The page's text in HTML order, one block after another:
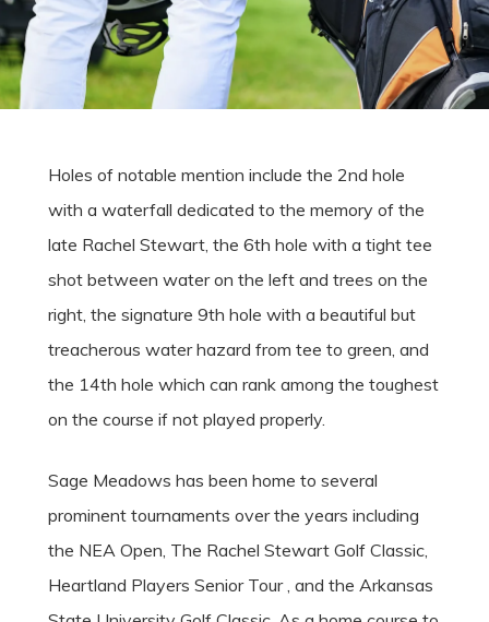
Holes of notable mention include the 2nd hole
with a waterfall dedicated to the memory of the
late Rachel Stewart, the 6th hole with a tight tee
shot between water on the left and trees on the
right, the signature 9th hole with a beautiful but
treacherous water hazard from tee to green, and
the 14th hole which can rank among the toughest
on the course if not played properly.
Sage Meadows has been home to several
prominent tournaments over the years including
the NEA Open, The Rachel Stewart Golf Classic,
Heartland Players Senior Tour , and the Arkansas